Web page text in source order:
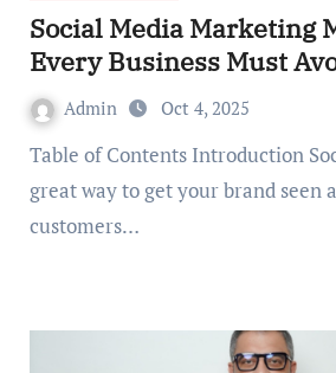
Social Media Marketing
Every Business Must
Admin Oct 4, 2025
Table of Contents Introduction Social media is a
great way to get your brand seen
customers…